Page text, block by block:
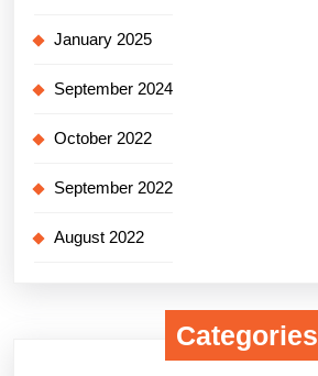
January 2025
September 2024
October 2022
September 2022
August 2022
Categories